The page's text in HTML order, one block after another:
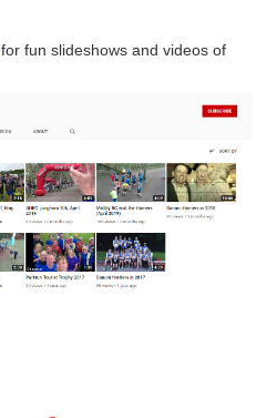
for fun slideshows and videos of